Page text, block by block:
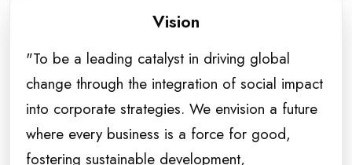
Vision
"To be a leading catalyst in driving global
change through the integration of social impact
into corporate strategies. We envision a future
where every business is a force for good,
fostering sustainable development,